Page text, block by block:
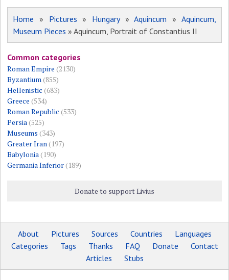
Home » Pictures » Hungary»Aquincum » Aquincum,
Museum Pieces » Aquincum, Portrait of Constantius II
Common categories
Roman Empire (2130)
Byzantium(855)
Hellenistic (683)
Greece (534)
Roman Republic (533)
Persia(525)
Museums (343)
Greater Iran(197)
Babylonia(190)
Germania Inferior(189)
Donate to support Livius
About Pictures Sources Countries
Languages
Categories
Tags Thanks FAQ Donate
Contact
Articles
Stubs